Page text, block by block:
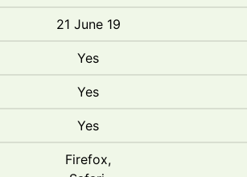
21 June 19
Yes
Yes
Yes
Firefox,